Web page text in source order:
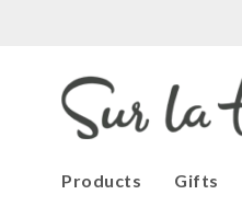
Products Gifts